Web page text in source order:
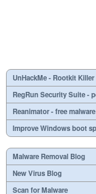
UnHackMe - Rootkit Killer
RegRun Security Suite -
Reanimator - free
Improve Windows boot
Malware Removal Blog
New Virus Blog
Scan for Malware